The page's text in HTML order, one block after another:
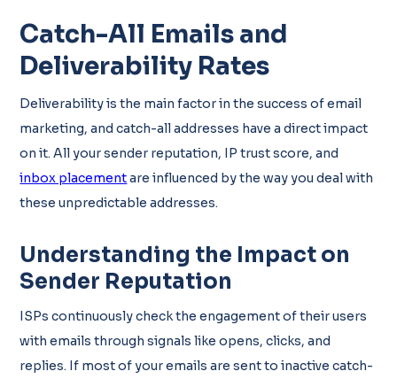
Catch-All Emails and
Deliverability Rates
Deliverability is the main factor in the success of email
marketing, and catch-all addresses have a direct impact
on it. All your sender reputation, IP trust score, and
inbox placementare influenced by the way you deal with
these unpredictable addresses.
Understanding the Impact on
Sender Reputation
ISPs continuously check the engagement of their users
with emails through signals like opens, clicks, and
replies. If most of your emails are sent to inactive catch-